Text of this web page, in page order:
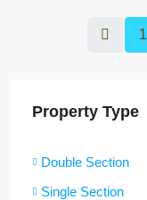
1
Property Type
Double Section
Single Section